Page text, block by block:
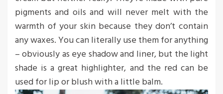
pigments and oils and will never melt with the
warmth of your skin because they don’t contain
any waxes. You can literally use them for anything
– obviously as eye shadow and liner, but the light
shade is a great highlighter, and the red can be
used for lip or blush with a little balm.